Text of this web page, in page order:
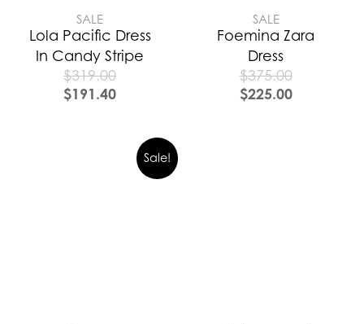
SALE
Lola Pacific Dress
In Candy Stripe
$319.00
$191.40
SALE
Foemina Zara
Dress
$375.00
$225.00
Sale!